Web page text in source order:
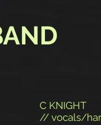
C KNIGHT
// vocals/